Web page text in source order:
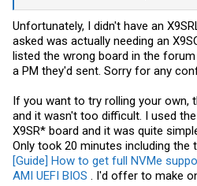
Unfortunately, I didn't have an
asked was actually needing an
listed the wrong board in the
a PM they'd sent. Sorry for any
If you want to try rolling your own,
and it wasn't too difficult. I used
X9SR* board and it was quite
Only took 20 minutes including the
[Guide] How to get full NVMe
AMI UEFI BIOS . I'd offer to make